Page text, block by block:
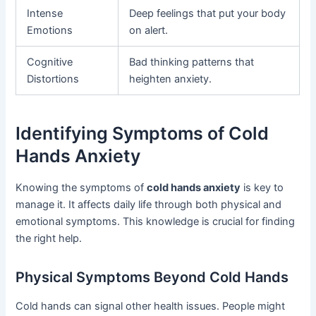
Intense
Emotions
Deep feelings that put your body
on alert.
Cognitive
Distortions
Bad thinking patterns that
heighten anxiety.
Identifying Symptoms of Cold
Hands Anxiety
Knowing the symptoms ofcold hands anxiety is key to
manage it. It affects daily life through both physical and
emotional symptoms. This knowledge is crucial for finding
the right help.
Physical Symptoms Beyond Cold Hands
Cold hands can signal other health issues. People might